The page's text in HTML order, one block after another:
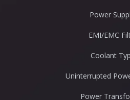
Power
EMI/EMC
Coolant
Uninterrupted
Power